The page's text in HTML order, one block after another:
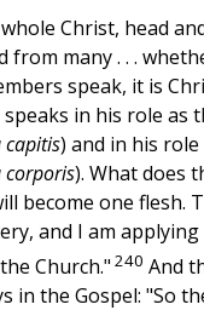
Christ, head
from many . . .
speak, it is
speaks in his role as
capitis) and in his role
corporis). What does
become one flesh.
and I am
Church." 240 And
in the Gospel: "So